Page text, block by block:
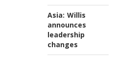
Asia: Willis
announces
leadership
changes